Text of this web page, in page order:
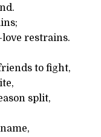
restrains.
to fight,
split,